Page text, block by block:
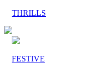
THRILLS
FESTIVE